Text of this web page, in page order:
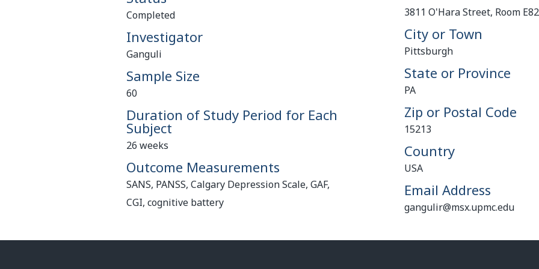
Completed
Investigator
Ganguli
Sample Size
60
Duration of Study Period for Each
Subject
26 weeks
Outcome Measurements
SANS, PANSS, Calgary Depression Scale, GAF,
CGI, cognitive battery
3811 O'Hara Street, Room
City or Town
Pittsburgh
State or Province
PA
Zip or Postal Code
15213
Country
USA
Email Address
gangulir@msx.upmc.edu